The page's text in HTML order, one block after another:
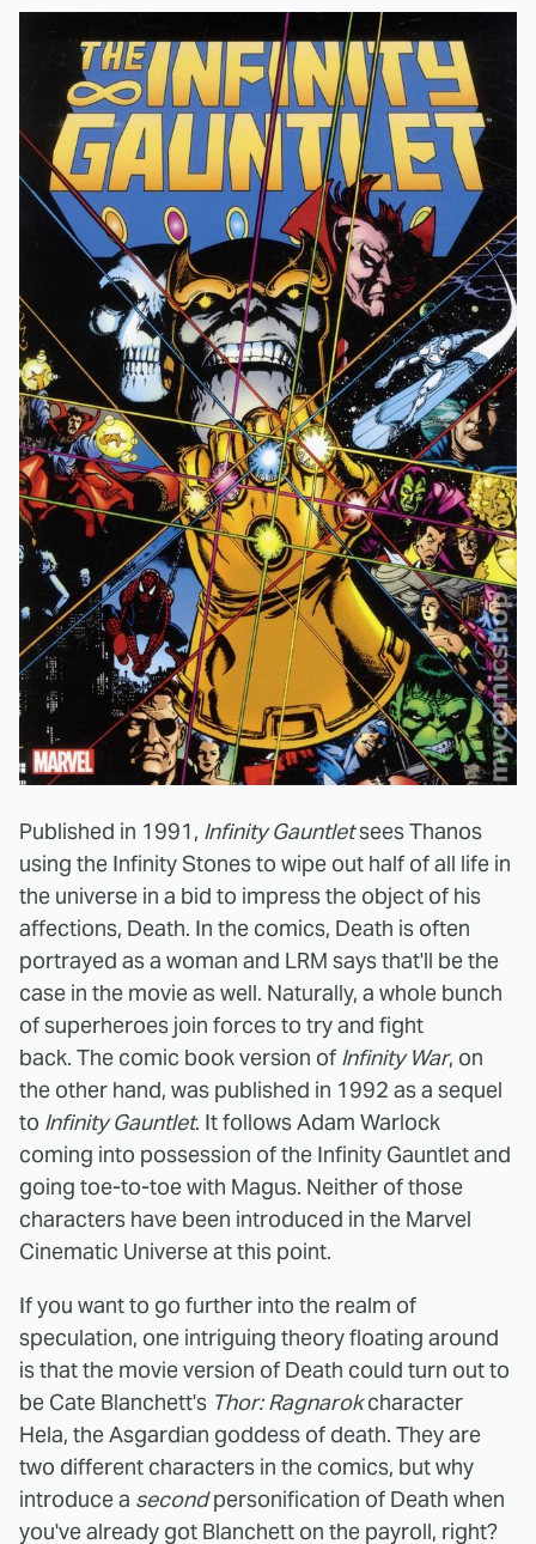
Published in 1991, Infinity Gauntletsees Thanos
using the Infinity Stones to wipe out half of all life in
the universe in a bid to impress the object of his
affections, Death. In the comics, Death is often
portrayed as a woman and LRM says that'll be the
case in the movie as well. Naturally, a whole bunch
of superheroes join forces to try and fight
back. The comic book version of Infinity War, on
the other hand, was published in 1992 as a sequel
to Infinity Gauntlet. It follows Adam Warlock
coming into possession of the Infinity Gauntlet and
going toe-to-toe with Magus. Neither of those
characters have been introduced in the Marvel
Cinematic Universe at this point.
If you want to go further into the realm of
speculation, one intriguing theory floating around
is that the movie version of Death could turn out to
be Cate Blanchett's Thor: Ragnarokcharacter
Hela, the Asgardian goddess of death. They are
two different characters in the comics, but why
introduce a secondpersonification of Death when
you've already got Blanchett on the payroll, right?